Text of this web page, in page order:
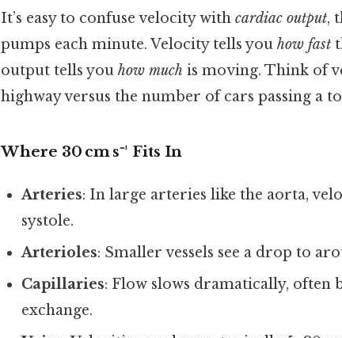
It’s easy to confuse velocity with cardiac output,
pumps each minute. Velocity tells you how fast
output tells you how much is moving. Think of
highway versus the number of cars passing a
Where 30 cm s⁻¹ Fits In
Arteries: In large arteries like the aorta,
systole.
Arterioles: Smaller vessels see a drop to
Capillaries: Flow slows dramatically, often
exchange.